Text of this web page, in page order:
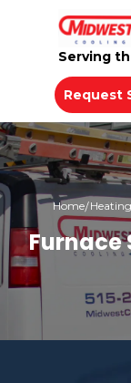
Serving
Request
Home Heating
Furnace